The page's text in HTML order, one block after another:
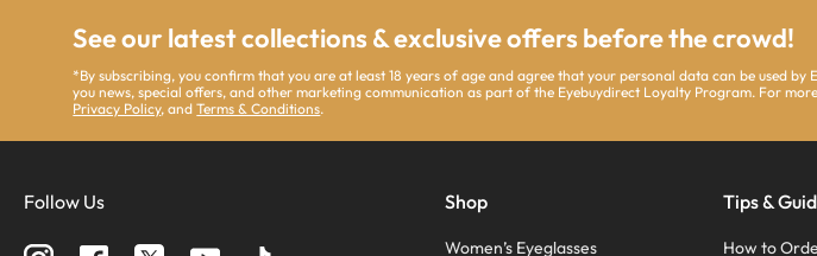
See our latest collections & exclusive offers before the crowd!
*By subscribing, you confirm that you are at least 18 years of age and agree that your personal data can be used by
you news, special offers, and other marketing communication as part of the Eyebuydirect Loyalty Program. For
Privacy Policy, andTerms & Conditions.
Follow Us Shop
Women’s Eyeglasses
Tips &
How to